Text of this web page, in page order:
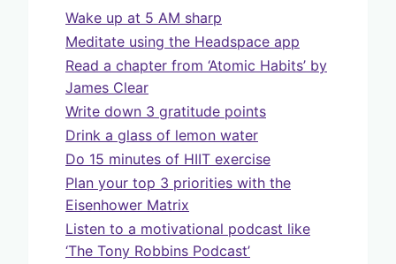
Wake up at 5 AM sharp
Meditate using the Headspace app
Read a chapter from ‘Atomic Habits’ by
James Clear
Write down 3 gratitude points
Drink a glass of lemon water
Do 15 minutes of HIIT exercise
Plan your top 3 priorities with the
Eisenhower Matrix
Listen to a motivational podcast like
‘The Tony Robbins Podcast’